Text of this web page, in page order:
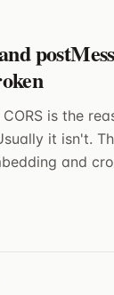
is the
it isn't.
and